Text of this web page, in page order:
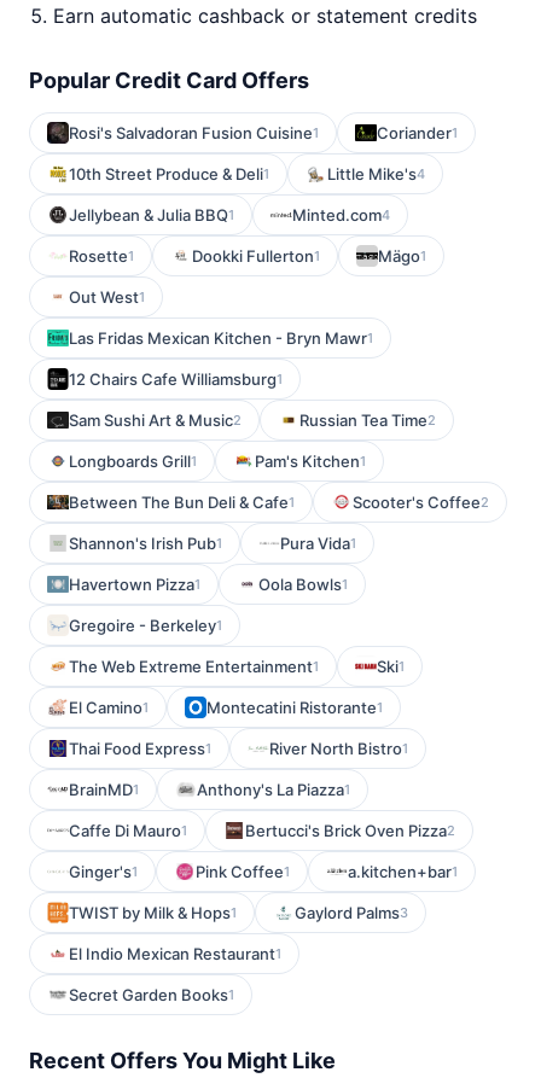
Earn automatic cashback or statement credits
Popular Credit Card Offers
Rosi's Salvadoran Fusion Cuisine1 Coriander1
10th Street Produce & Deli1 Little Mike's4
Jellybean & Julia BBQ1 Minted.com4
Rosette1 Dookki Fullerton1 Mägo1
Out West1
Las Fridas Mexican Kitchen - Bryn Mawr1
12 Chairs Cafe Williamsburg1
Sam Sushi Art & Music2 Russian Tea Time2
Longboards Grill1 Pam's Kitchen1
Between The Bun Deli & Cafe1 Scooter's Coffee2
Shannon's Irish Pub1 Pura Vida1
Havertown Pizza1 Oola Bowls1
Gregoire - Berkeley1
The Web Extreme Entertainment1 Ski1
El Camino1 Montecatini Ristorante1
Thai Food Express1 River North Bistro1
BrainMD1 Anthony's La Piazza1
Caffe Di Mauro1 Bertucci's Brick Oven Pizza2
Ginger's1 Pink Coffee1 a.kitchen+bar1
TWIST by Milk & Hops1 Gaylord Palms3
El Indio Mexican Restaurant1
Secret Garden Books1
Recent Offers You Might Like